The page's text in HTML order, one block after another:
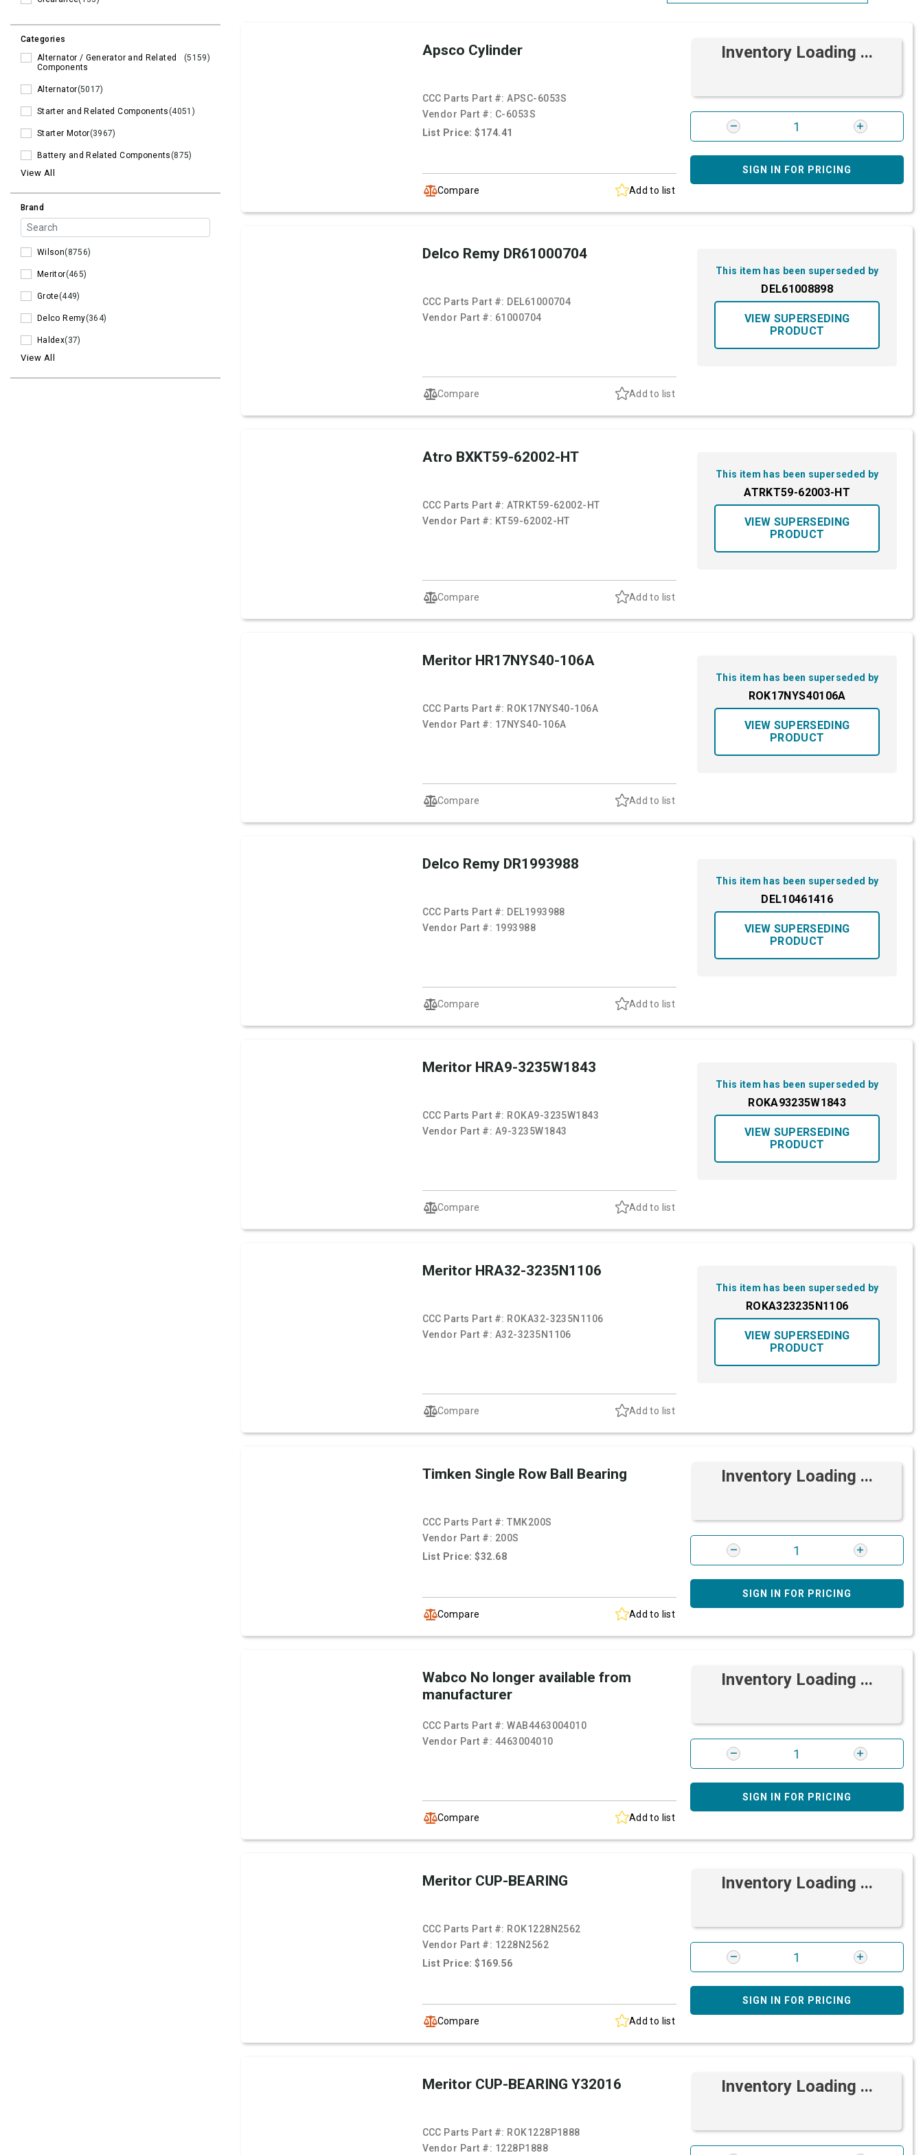
Categories
Alternator / Generator and Related
Components
(5159)
Alternator(5017)
Starter and Related Components(4051)
Starter Motor(3967)
Battery and Related Components(875)
View All
Brand
Wilson(8756)
Meritor(465)
Grote(449)
Delco Remy(364)
Haldex(37)
View All
Apsco Cylinder
CCC Parts Part #:APSC-6053S
Vendor Part #: C-6053S
List Price: $174.41
Compare Add to list
Inventory Loading ...
SIGN IN FOR PRICING
Delco Remy DR61000704
CCC Parts Part #: DEL61000704
Vendor Part #: 61000704
Compare Add to list
This item has been superseded by
DEL61008898
VIEW SUPERSEDING
PRODUCT
Atro BXKT59-62002-HT
CCC Parts Part #:ATRKT59-62002-HT
Vendor Part #: KT59-62002-HT
Compare Add to list
This item has been superseded by
ATRKT59-62003-HT
VIEW SUPERSEDING
PRODUCT
Meritor HR17NYS40-106A
CCC Parts Part #: ROK17NYS40-106A
Vendor Part #: 17NYS40-106A
Compare Add to list
This item has been superseded by
ROK17NYS40106A
VIEW SUPERSEDING
PRODUCT
Delco Remy DR1993988
CCC Parts Part #: DEL1993988
Vendor Part #: 1993988
Compare Add to list
This item has been superseded by
DEL10461416
VIEW SUPERSEDING
PRODUCT
Meritor HRA9-3235W1843
CCC Parts Part #: ROKA9-3235W1843
Vendor Part #: A9-3235W1843
Compare Add to list
This item has been superseded by
ROKA93235W1843
VIEW SUPERSEDING
PRODUCT
Meritor HRA32-3235N1106
CCC Parts Part #: ROKA32-3235N1106
Vendor Part #: A32-3235N1106
Compare Add to list
This item has been superseded by
ROKA323235N1106
VIEW SUPERSEDING
PRODUCT
Timken Single Row Ball Bearing
CCC Parts Part #:TMK200S
Vendor Part #: 200S
List Price: $32.68
Compare Add to list
Inventory Loading ...
SIGN IN FOR PRICING
Wabco No longer available from
manufacturer
CCC Parts Part #:WAB4463004010
Vendor Part #: 4463004010
Compare Add to list
Inventory Loading ...
SIGN IN FOR PRICING
Meritor CUP-BEARING
CCC Parts Part #: ROK1228N2562
Vendor Part #: 1228N2562
List Price: $169.56
Compare Add to list
Inventory Loading ...
SIGN IN FOR PRICING
Meritor CUP-BEARING Y32016
CCC Parts Part #: ROK1228P1888
Vendor Part #: 1228P1888
Inventory Loading ...